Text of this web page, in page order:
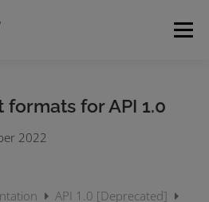
Menu
for API 1.0
2022
API 1.0 [Deprecated]